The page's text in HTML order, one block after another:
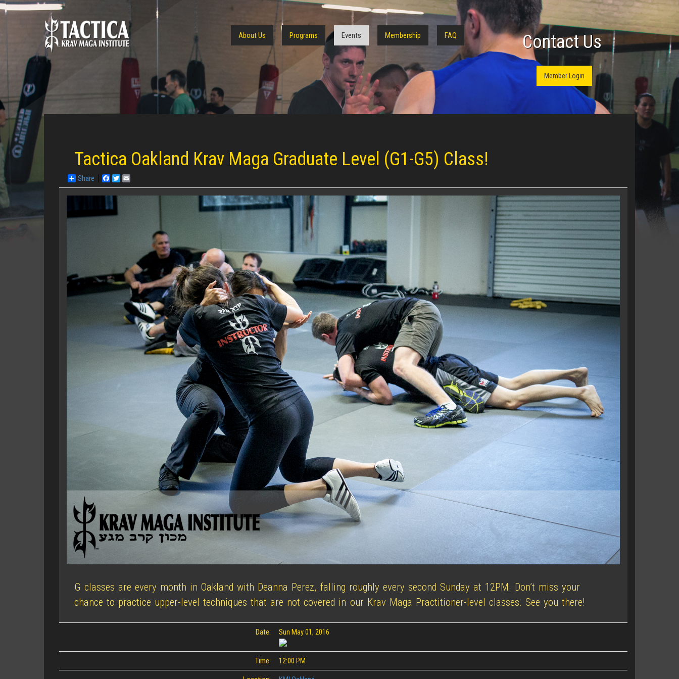
Contact Us
About Us Programs Events Membership FAQ
Member Login
Tactica Oakland Krav Maga Graduate Level (G1-G5) Class!
Share Facebook
Twitter
G classes are every month in Oakland with Deanna Perez, falling roughly every second Sunday at 12PM. Don’t miss your
chance to practice upper-level techniques that are not covered in our Krav Maga Practitioner-level classes. See you there!
Date: Sun May 01, 2016
Time: 12:00 PM